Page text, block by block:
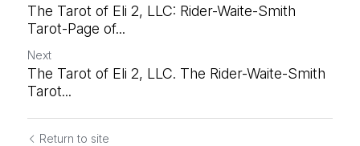
The Tarot of Eli 2, LLC: Rider-Waite-Smith
Tarot-Page of...
Next
The Tarot of Eli 2, LLC. The Rider-Waite-Smith
Tarot...
Return to site